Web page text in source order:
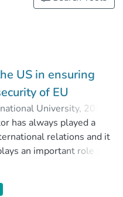
US in ensuring
of EU
University, 2019
;ჩიტაძე, ნიკა
;
Sciences
;
University
has always played a
relations and it
an important role in
interests, as well
the first half of the 20th